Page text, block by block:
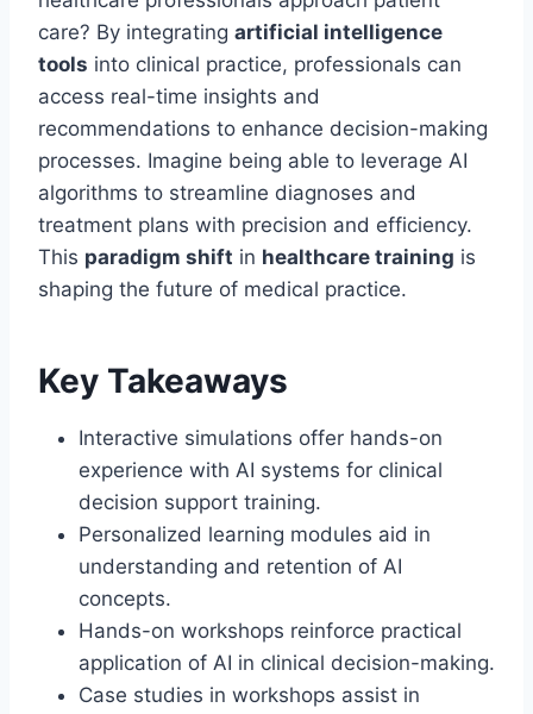
care? By integrating artificial intelligence
tools into clinical practice, professionals can
access real-time insights and
recommendations to enhance decision-making
processes. Imagine being able to leverage AI
algorithms to streamline diagnoses and
treatment plans with precision and efficiency.
This paradigm shift in healthcare training is
shaping the future of medical practice.
Key Takeaways
Interactive simulations offer hands-on
experience with AI systems for clinical
decision support training.
Personalized learning modules aid in
understanding and retention of AI
concepts.
Hands-on workshops reinforce practical
application of AI in clinical decision-making.
Case studies in workshops assist in